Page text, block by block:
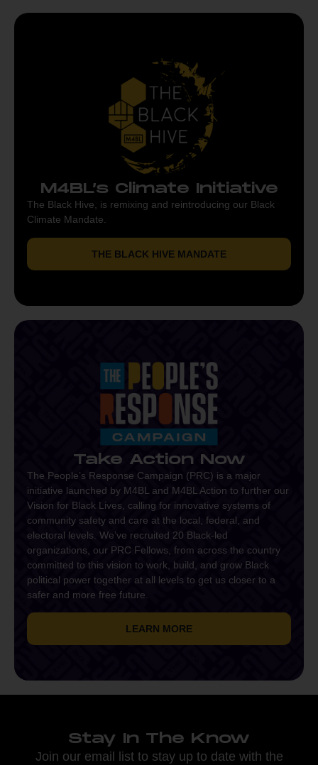
M4BL’s Climate Initiative
The Black Hive, is remixing and reintroducing our Black
Climate Mandate.
THE BLACK HIVE MANDATE
Take Action Now
The People’s Response Campaign (PRC) is a major
initiative launched by M4BL and M4BL Action to further our
Vision for Black Lives, calling for innovative systems of
community safety and care at the local, federal, and
electoral levels. We’ve recruited 20 Black-led
organizations, our PRC Fellows, from across the country
committed to this vision to work, build, and grow Black
political power together at all levels to get us closer to a
safer and more free future.
LEARN MORE
Stay In The Know
Join our email list to stay up to date with the